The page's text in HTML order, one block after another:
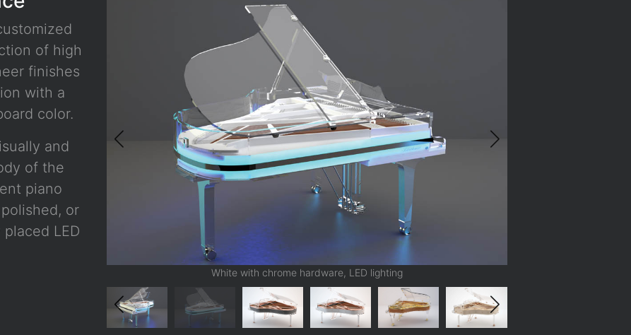
of high
finishes
with a
color.
and
of the
piano
or
LED
White with chrome hardware, LED lighting